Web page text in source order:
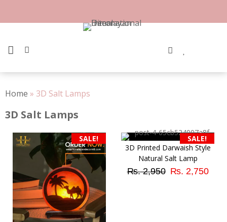
PRIMARY MENU
Home » 3D Salt Lamps
3D Salt Lamps
SALE!
SALE!
3D Printed Darwaish Style
Natural Salt Lamp
₨ 2,950 Original
₨ 2,750